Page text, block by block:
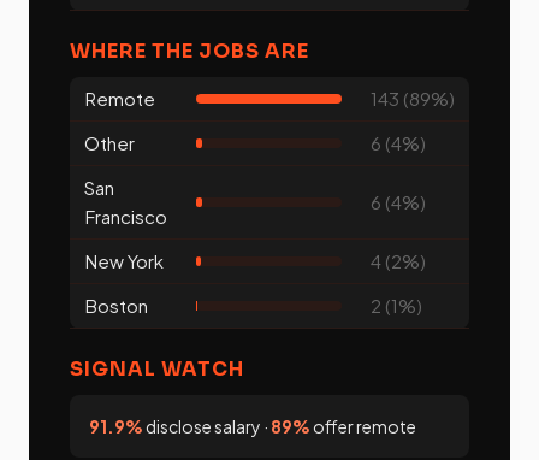
WHERE THE JOBS ARE
Remote
143 (89%)
Other
6 (4%)
San
Francisco
6 (4%)
New York
4 (2%)
Boston
2 (1%)
SIGNAL WATCH
91.9% disclose salary · 89% offer remote